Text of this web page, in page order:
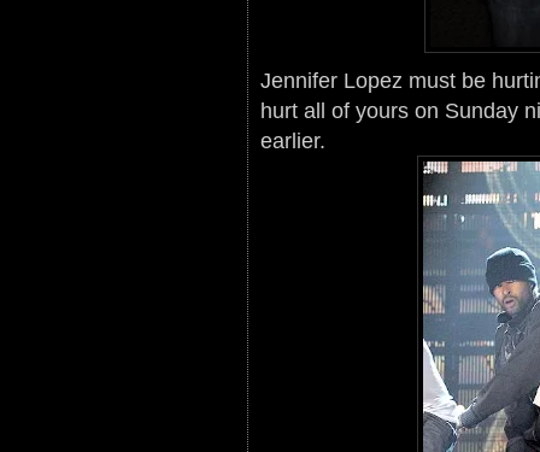
Jennifer Lopez must be
hurt all of yours on Sunday
earlier.